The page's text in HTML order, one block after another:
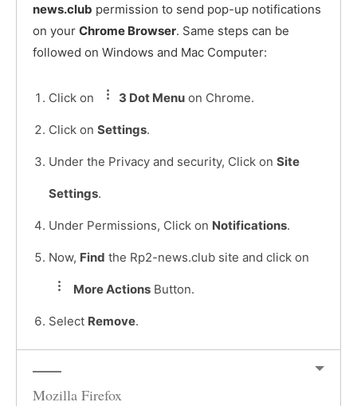
news.club permission to send pop-up notifications
on your Chrome Browser. Same steps can be
followed on Windows and Mac Computer:
Click on 3 Dot Menu on Chrome.
Click on Settings.
Under the Privacy and security, Click on Site
Settings.
Under Permissions, Click on Notifications.
Now, Find the Rp2-news.club site and click on
More Actions Button.
Select Remove.
Mozilla Firefox